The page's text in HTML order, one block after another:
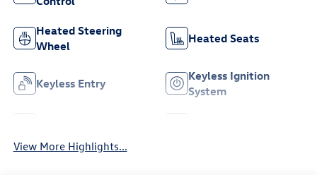
Heated Steering
Wheel
Heated Seats
Keyless Entry
Keyless Ignition
System
View More Highlights...